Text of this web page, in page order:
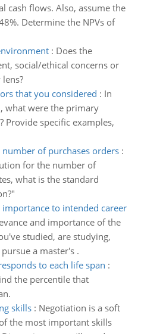
cash flows. Also, assume the
Determine the NPVs of
: Does the
social/ethical concerns or
that you considered : In
what were the primary
Provide specific examples,
of purchases orders:
for the number of
what is the standard
to intended career
and importance of the
studied, are studying,
a master's .
to each life span :
the percentile that
skills: Negotiation is a soft
the most important skills